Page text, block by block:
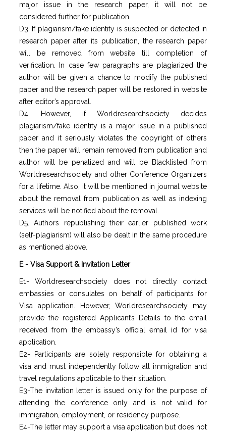
major issue in the research paper, it will not be
considered further for publication.
D3. If plagiarism/fake identity is suspected or detected in
research paper after its publication, the research paper
will be removed from website till completion of
verification. In case few paragraphs are plagiarized the
author will be given a chance to modify the published
paper and the research paper will be restored in website
after editor’s approval.
D4 .However, if Worldresearchsociety decides
plagiarism/fake identity is a major issue in a published
paper and it seriously violates the copyright of others
then the paper will remain removed from publication and
author will be penalized and will be Blacklisted from
Worldresearchsociety and other Conference Organizers
for a lifetime. Also, it will be mentioned in journal website
about the removal from publication as well as indexing
services will be notified about the removal.
D5. Authors republishing their earlier published work
(self-plagiarism) will also be dealt in the same procedure
as mentioned above.
E - Visa Support & Invitation Letter
E1- Worldresearchsociety does not directly contact
embassies or consulates on behalf of participants for
Visa application. However, Worldresearchsociety may
provide the registered Applicant’s Details to the email
received from the embassy’s official email id for visa
application.
E2- Participants are solely responsible for obtaining a
visa and must independently follow all immigration and
travel regulations applicable to their situation.
E3-The invitation letter is issued only for the purpose of
attending the conference only and is not valid for
immigration, employment, or residency purpose.
E4-The letter may support a visa application but does not